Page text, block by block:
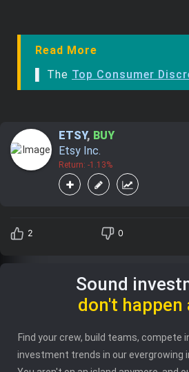
Read More
▌ The Top Consumer
ETSY, BUY
Etsy Inc.
Return: -1.13%
2 0
Sound
don't happen
Find your crew, build teams, compete
investment trends in our evergrowing